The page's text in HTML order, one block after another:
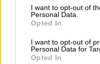
consent section.
I want to opt-out of
Personal Data.
Opted In
I want to opt-out of
Personal Data for
Opted In
could bring a much
READ MORE Beauden
opener against Stormers